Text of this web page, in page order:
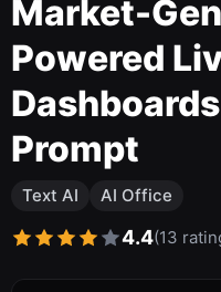
Market-
Powered
Prompt
Text AI AI Office
4.4(13